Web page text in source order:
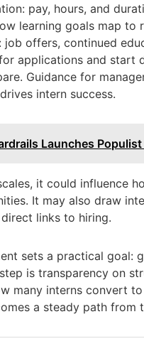
pay, hours, and
learning goals map to
job offers, continued
applications and start
Guidance for
intern success.
Launches
it could influence
It may also draw
links to hiring.
sets a practical goal:
is transparency on
many interns convert
a steady path from